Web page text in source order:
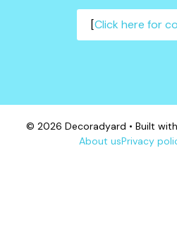
[Click here for
© 2026 Decoradyard • Built with
About usPrivacy